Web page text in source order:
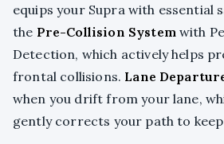
equips your Supra with essential
the Pre-Collision System with
Detection, which actively helps
frontal collisions. Lane
when you drift from your lane,
gently corrects your path to